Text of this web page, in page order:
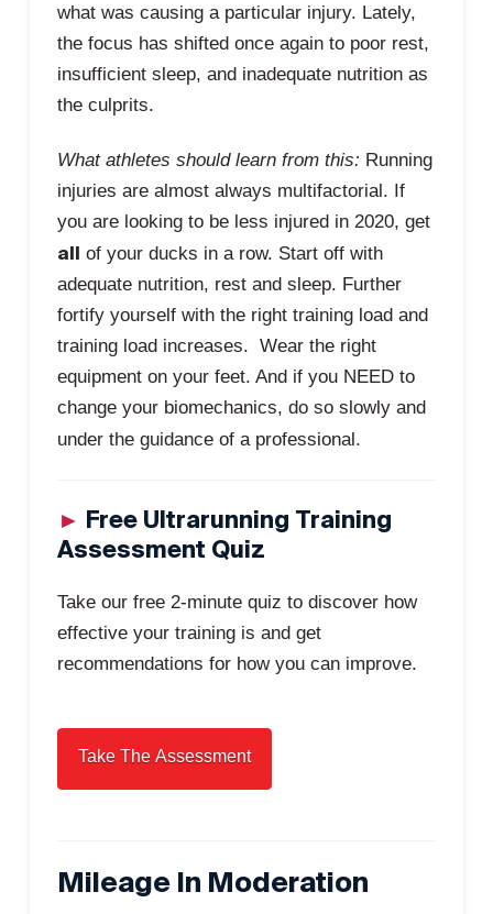
what was causing a particular injury. Lately,
the focus has shifted once again to poor rest,
insufficient sleep, and inadequate nutrition as
the culprits.
What athletes should learn from this: Running
injuries are almost always multifactorial. If
you are looking to be less injured in 2020, get
all of your ducks in a row. Start off with
adequate nutrition, rest and sleep. Further
fortify yourself with the right training load and
training load increases. Wear the right
equipment on your feet. And if you NEED to
change your biomechanics, do so slowly and
under the guidance of a professional.
► Free Ultrarunning Training
Assessment Quiz
Take our free 2-minute quiz to discover how
effective your training is and get
recommendations for how you can improve.
Mileage In Moderation